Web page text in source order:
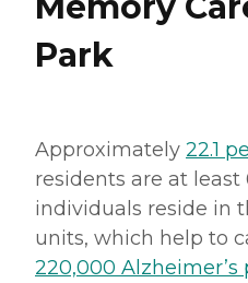
Park
Approximately 22.1
residents are at least
individuals reside in
units, which help to
220,000 Alzheimer’s